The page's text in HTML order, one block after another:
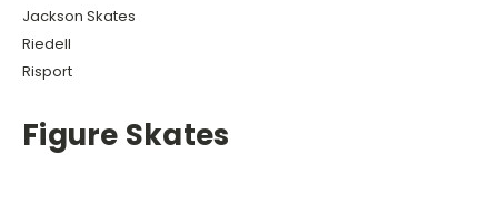
Jackson Skates
Riedell
Risport
Figure Skates